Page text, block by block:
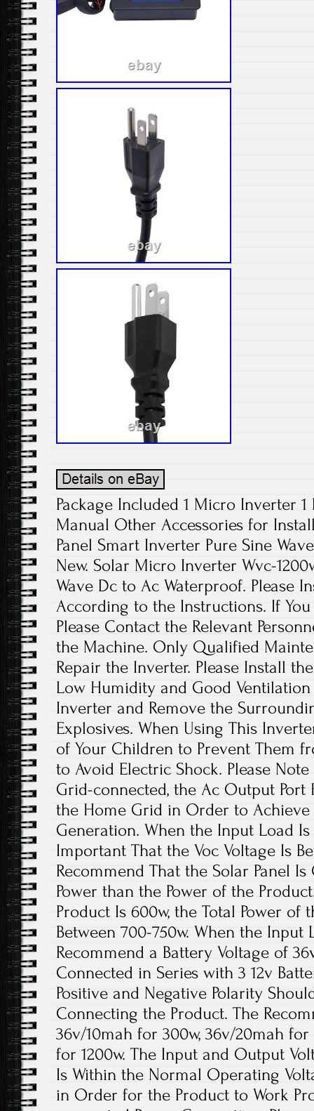
Package Included 1 Micro Inverter 1
Manual Other Accessories for
Panel Smart Inverter Pure Sine
New. Solar Micro Inverter Wvc-
Wave Dc to Ac Waterproof. Please
According to the Instructions. If
Please Contact the Relevant
the Machine. Only Qualified
Repair the Inverter. Please Install
Low Humidity and Good
Inverter and Remove the
Explosives. When Using This
of Your Children to Prevent Them
to Avoid Electric Shock. Please
Grid-connected, the Ac Output Port
the Home Grid in Order to Achieve
Generation. When the Input Load Is
Important That the Voc Voltage Is
Recommend That the Solar Panel
Power than the Power of the
Product Is 600w, the Total Power of
Between 700-750w. When the Input
Recommend a Battery Voltage of
Connected in Series with 3 12v
Positive and Negative Polarity
Connecting the Product. The
36v/10mah for 300w, 36v/20mah
for 1200w. The Input and Output
Is Within the Normal Operating
in Order for the Product to Work